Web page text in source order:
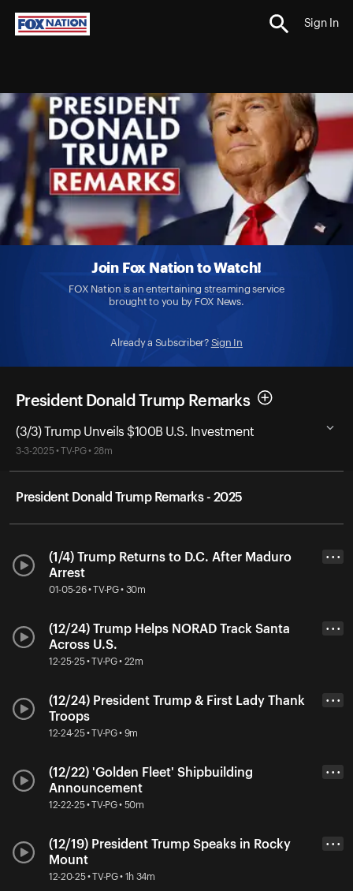
Sign In
Join Fox Nation to Watch!
FOX Nation is an entertaining streaming service
brought to you by FOX News.
Already a Subscriber? Sign In
President Donald Trump Remarks
(3/3) Trump Unveils $100B U.S. Investment
3-3-2025 • TV-PG • 28m
President Donald Trump Remarks - 2025
(1/4) Trump Returns to D.C. After Maduro
Arrest
01-05-26 • TV-PG • 30m
• • •
(12/24) Trump Helps NORAD Track Santa
Across U.S.
12-25-25 • TV-PG • 22m
• • •
(12/24) President Trump & First Lady Thank
Troops
12-24-25 • TV-PG • 9m
• • •
(12/22) 'Golden Fleet' Shipbuilding
Announcement
12-22-25 • TV-PG • 50m
• • •
(12/19) President Trump Speaks in Rocky
Mount
12-20-25 • TV-PG • 1h 34m
• • •